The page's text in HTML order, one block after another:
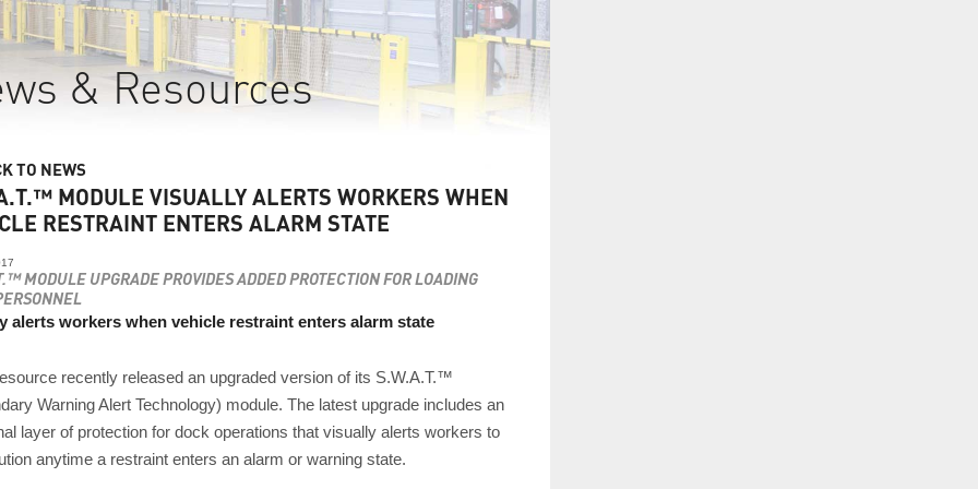
& Resources
TO NEWS
MODULE VISUALLY ALERTS WORKERS WHEN
RESTRAINT ENTERS ALARM STATE
MODULE UPGRADE PROVIDES ADDED PROTECTION FOR LOADING
alerts workers when vehicle restraint enters alarm state
recently released an upgraded version of its S.W.A.T.™
Warning Alert Technology) module. The latest upgrade includes an
layer of protection for dock operations that visually alerts workers to
anytime a restraint enters an alarm or warning state.